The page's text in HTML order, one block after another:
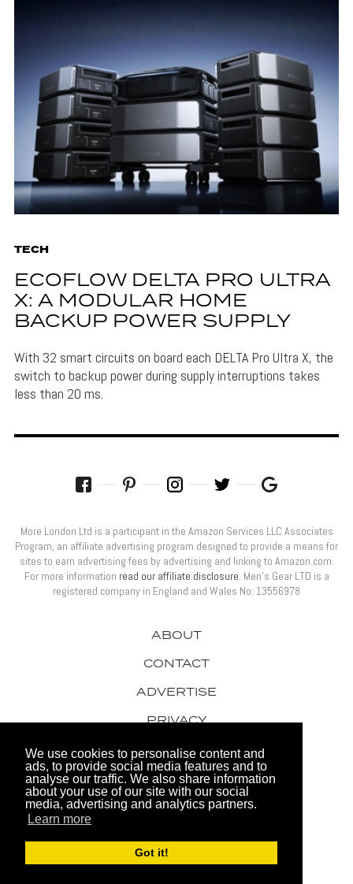
We use cookies to personalise content and
ads, to provide social media features and to
analyse our traffic. We also share information
about your use of our site with our social
media, advertising and analytics partners.
Learn more
Got it!
TECH
ECOFLOW DELTA PRO ULTRA
X: A MODULAR HOME
BACKUP POWER SUPPLY
With 32 smart circuits on board each DELTA Pro Ultra X, the
switch to backup power during supply interruptions takes
less than 20 ms.
© 2026 Men's Gear LTD
Website by FHOKE
ABOUT
CONTACT
ADVERTISE
PRIVACY
AWARDS
More London Ltd is a participant in the Amazon Services LLC Associates
Program, an affiliate advertising program designed to provide a means for
sites to earn advertising fees by advertising and linking to Amazon.com.
For more information read our affiliate disclosure. Men’s Gear LTD is a
registered company in England and Wales No: 13556978